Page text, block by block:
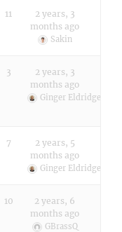
11
2 years, 3
months ago
Sakin
3
2 years, 3
months ago
Ginger Eldridge
7
2 years, 5
months ago
Ginger Eldridge
10
2 years, 6
months ago
GBrassQ